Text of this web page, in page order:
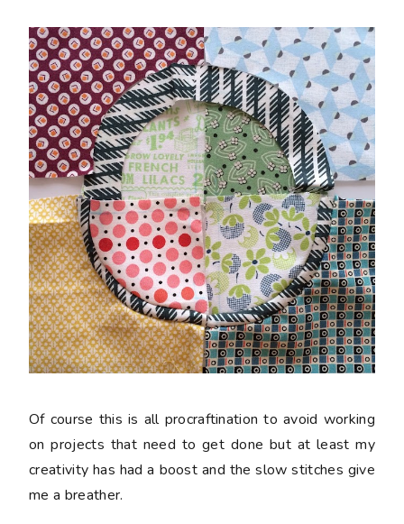
Of course this is all procraftination to avoid working
on projects that need to get done but at least my
creativity has had a boost and the slow stitches give
me a breather.